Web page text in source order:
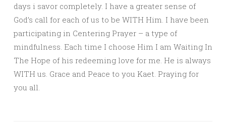
days i savor completely. I have a greater sense of
God’s call for each of us to be WITH Him. I have been
participating in Centering Prayer – a type of
mindfulness. Each time I choose Him I am Waiting In
The Hope of his redeeming love for me. He is always
WITH us. Grace and Peace to you Kaet. Praying for
you all.